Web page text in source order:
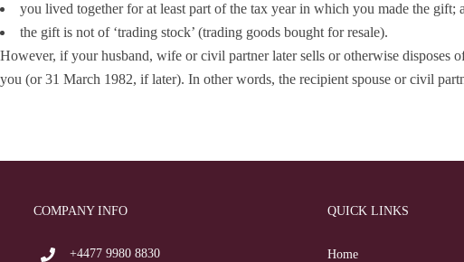
you lived together for at least part of the tax year in which you made the gift;
the gift is not of ‘trading stock’ (trading goods bought for resale).
However, if your husband, wife or civil partner later sells or otherwise disposes
you (or 31 March 1982, if later). In other words, the recipient spouse or civil
COMPANY INFO
+4477 9980 8830
QUICK LINKS
Home